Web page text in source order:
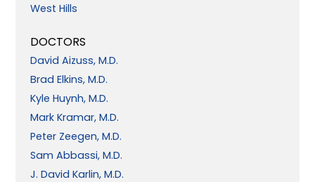
West Hills
DOCTORS
David Aizuss, M.D.
Brad Elkins, M.D.
Kyle Huynh, M.D.
Mark Kramar, M.D.
Peter Zeegen, M.D.
Sam Abbassi, M.D.
J. David Karlin, M.D.